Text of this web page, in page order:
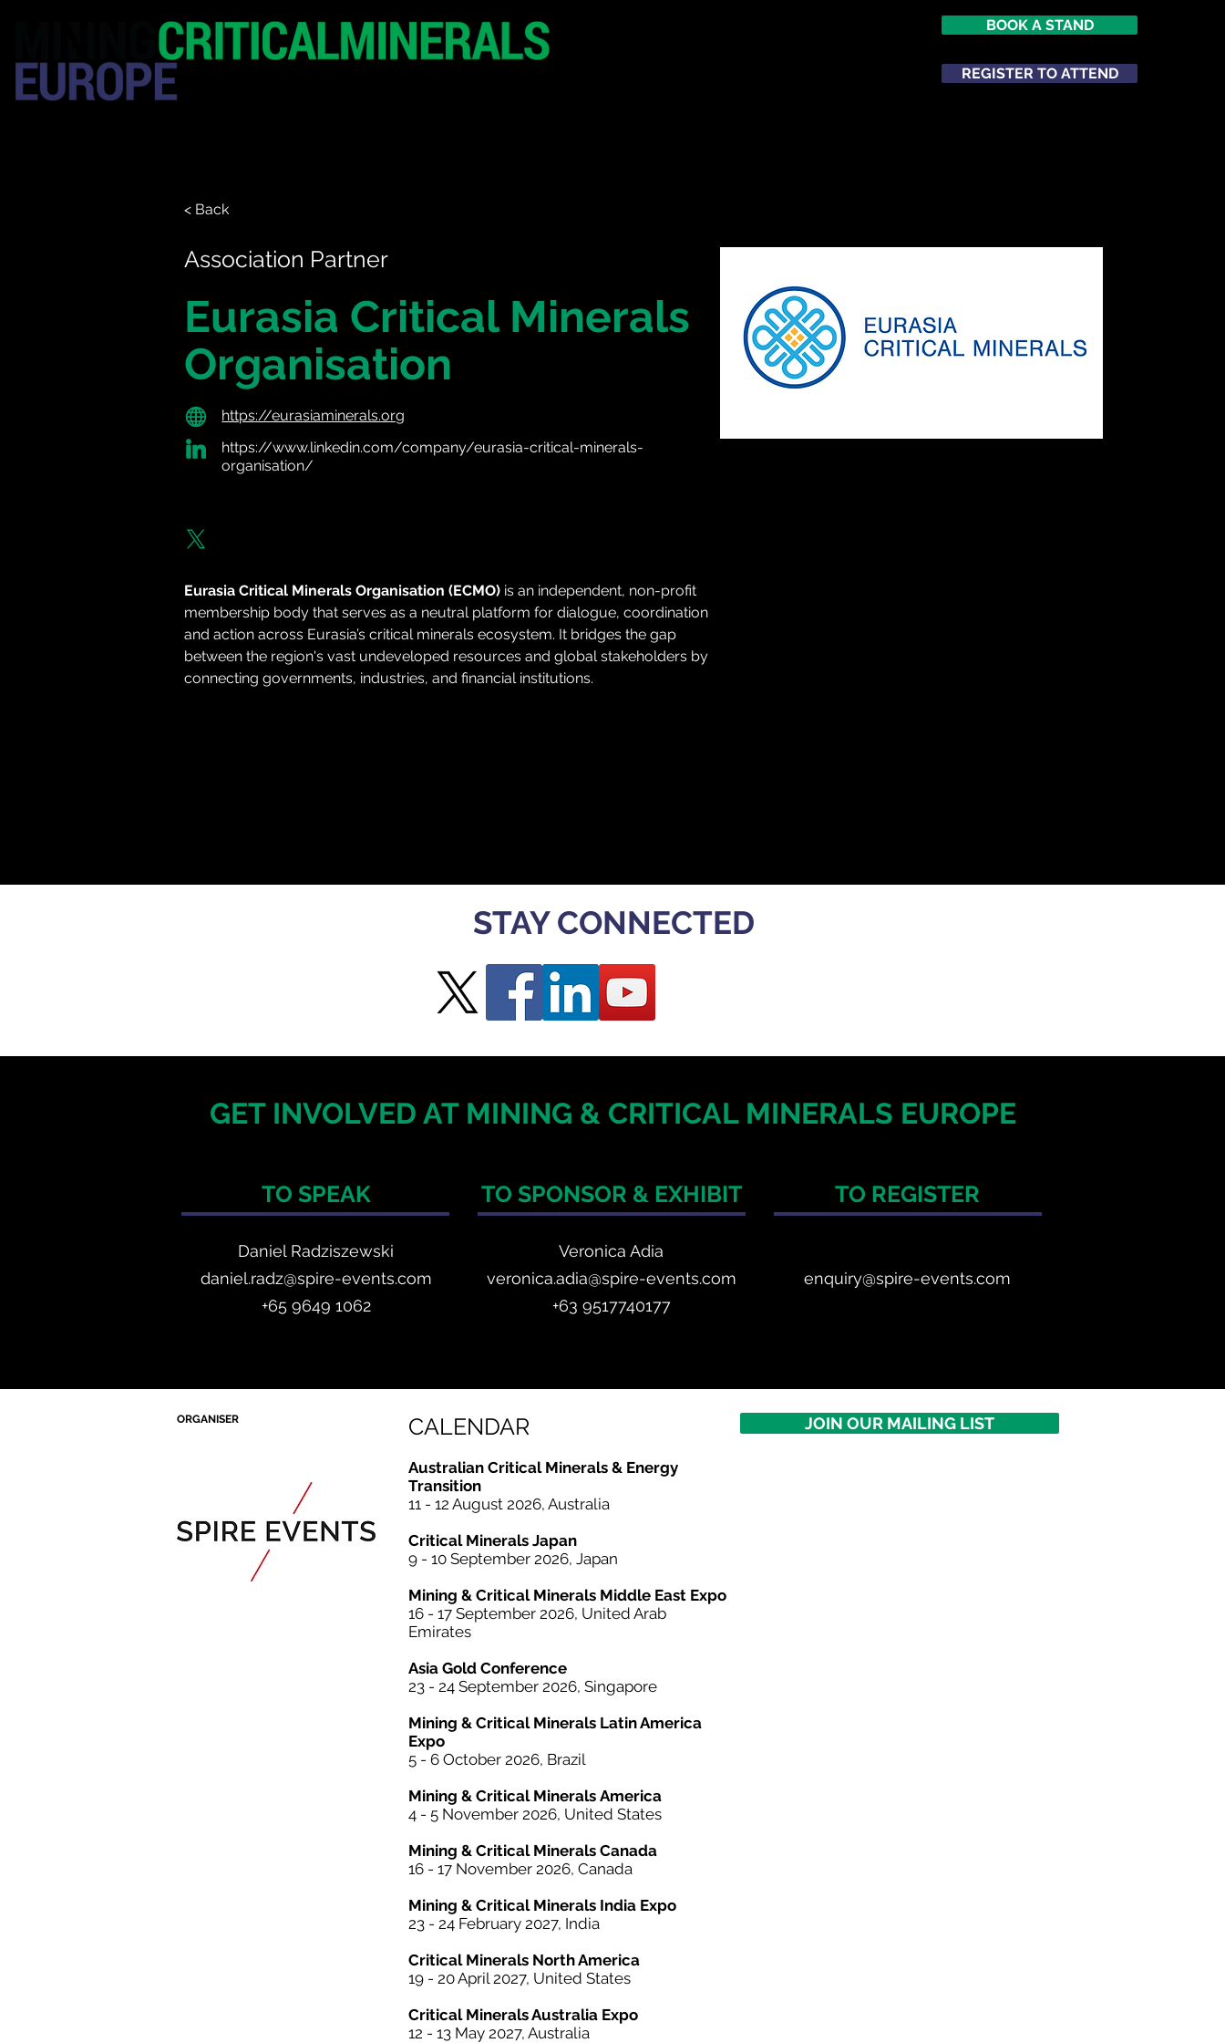
BOOK A STAND
REGISTER TO ATTEND
< Back
Association Partner
Eurasia Critical Minerals
Organisation
https://eurasiaminerals.org
https://www.linkedin.com/company/eurasia-critical-minerals-
organisation/
Eurasia Critical Minerals Organisation (ECMO) is an independent, non-profit
membership body that serves as a neutral platform for dialogue, coordination
and action across Eurasia’s critical minerals ecosystem. It bridges the gap
between the region's vast undeveloped resources and global stakeholders by
connecting governments, industries, and financial institutions.
STAY CONNECTED
GET INVOLVED AT MINING & CRITICAL MINERALS EUROPE
TO SPEAK
Daniel Radziszewski
daniel.radz@spire-events.com
+65 9649 1062
TO SPONSOR & EXHIBIT
Veronica Adia
veronica.adia@spire-events.com
+63 9517740177
TO REGISTER
enquiry@spire-events.com
ORGANISER CALENDAR
Australian Critical Minerals & Energy
Transition
11 - 12 August 2026, Australia
Critical Minerals Japan
9 - 10 September 2026, Japan​
Mining & Critical Minerals Middle East Expo
16 - 17 September 2026, United Arab
Emirates
Asia Gold Conference
23 - 24 September 2026, Singapore
Mining & CriticalMinerals Latin America
Expo
5 - 6 October 2026, Brazil
Mining & Critical Minerals America
4 - 5 November 2026, United States
Mining & Critical Minerals Canada
16 - 17 November 2026, Canada
Mining & Critical Minerals India Expo
23 - 24 February 2027, India
Critical Minerals North America
19 - 20 April 2027, United States
Critical Minerals Australia Expo
12 - 13 May 2027, Australia
JOIN OUR MAILING LIST